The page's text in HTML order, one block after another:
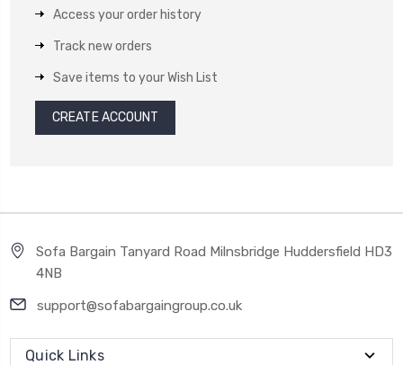
Access your order history
Track new orders
Save items to your Wish List
CREATE ACCOUNT
Sofa Bargain Tanyard Road Milnsbridge Huddersfield HD3
4NB
support@sofabargaingroup.co.uk
Quick Links